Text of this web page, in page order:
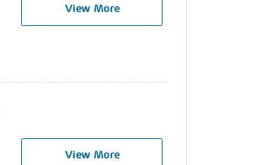
View More
View More